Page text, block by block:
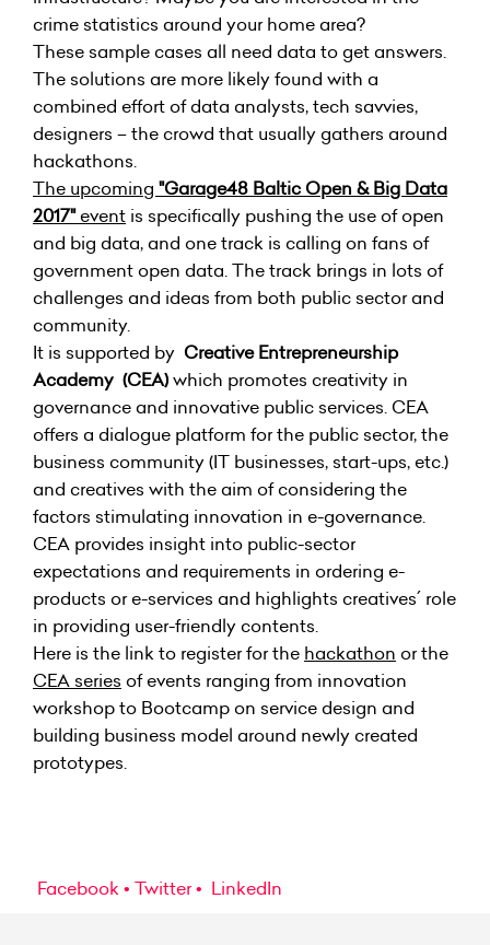
crime statistics around your home area?
These sample cases all need data to get answers.
The solutions are more likely found with a
combined effort of data analysts, tech savvies,
designers – the crowd that usually gathers around
hackathons.
The upcoming "Garage48 Baltic Open & Big Data
2017"event is specifically pushing the use of open
and big data, and one track is calling on fans of
government open data. The track brings in lots of
challenges and ideas from both public sector and
community.
It is supported by Creative Entrepreneurship
Academy (CEA)which promotes creativity in
governance and innovative public services. CEA
offers a dialogue platform for the public sector, the
business community (IT businesses, start-ups, etc.)
and creatives with the aim of considering the
factors stimulating innovation in e-governance.
CEA provides insight into public-sector
expectations and requirements in ordering e-
products or e-services and highlights creatives´ role
in providing user-friendly contents.
Here is the link to register forthe hackathon or the
CEA series of events ranging from innovation
workshop to Bootcamp on service design and
building business model around newly created
prototypes.
Facebook Twitter LinkedIn